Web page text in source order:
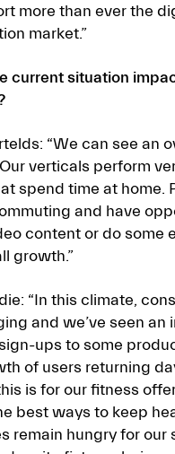
more than ever the
market.”
current situation
“We can see an
verticals perform
spend time at home.
and have
content or do some
growth.”
“In this climate,
and we’ve seen an
ups to some
of users returning
is for our fitness
best ways to keep
remain hungry for our